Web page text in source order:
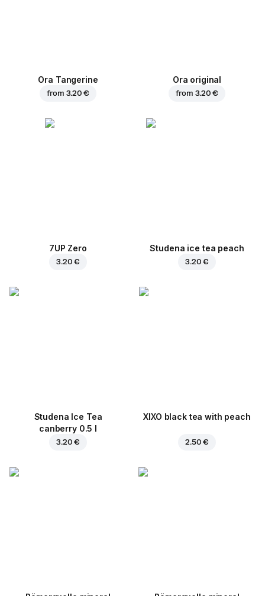
Ora Tangerine
from 3.20 €
Ora original
from 3.20 €
7UP Zero
3.20 €
Studena ice tea peach
3.20 €
Studena Ice Tea
canberry 0.5 l
3.20 €
XIXO black tea with peach
2.50 €